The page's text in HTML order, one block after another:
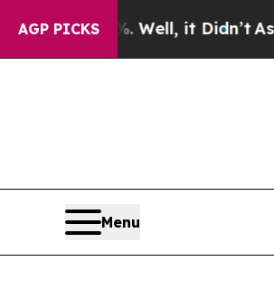
AGP PICKS
Well, it Didn’tAs war With
Menu